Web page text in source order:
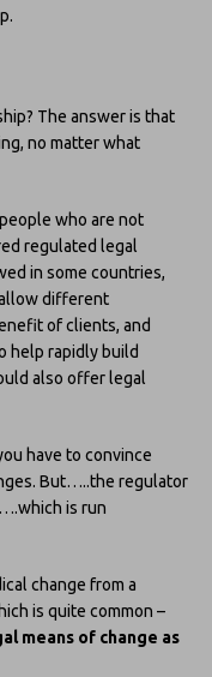
The answer is that
no matter what
who are not
regulated legal
in some countries,
different
of clients, and
help rapidly build
also offer legal
have to convince
But…..the regulator
is run
change from a
is quite common –
means of change as